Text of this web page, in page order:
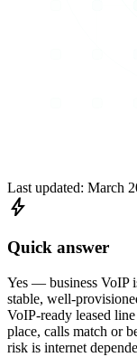
Last updated: March
bolt
Quick answer
Yes — business VoIP
stable, well-
VoIP-ready leased
place, calls match or
risk is internet